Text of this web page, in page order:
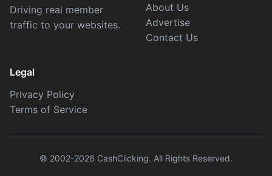
Driving real member
traffic to your websites.
About Us
Advertise
Contact Us
Legal
Privacy Policy
Terms of Service
© 2002-2026 CashClicking. All Rights Reserved.